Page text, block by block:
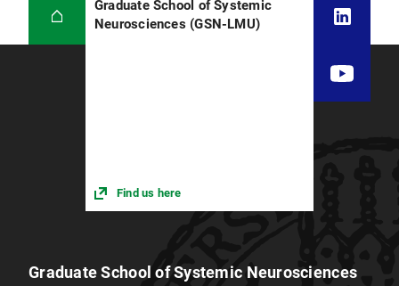
Graduate School of Systemic
Neurosciences (GSN-LMU)
Find us here
Graduate School of Systemic Neurosciences